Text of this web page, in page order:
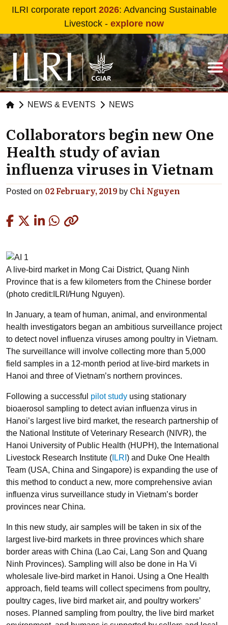
Skip to main content
ILRI corporate report 2026: Advancing Sustainable
Livestock - explore now
NEWS & EVENTS NEWS
Collaborators begin new One
Health study of avian
influenza viruses in Vietnam
Posted on 02 February, 2019 by Chi Nguyen
A live-bird market in Mong Cai District, Quang Ninh
Province that is a few kilometers from the Chinese border
(photo credit:ILRI/Hung Nguyen).
In January, a team of human, animal, and environmental
health investigators began an ambitious surveillance project
to detect novel influenza viruses among poultry in Vietnam.
The surveillance will involve collecting more than 5,000
field samples in a 12-month period at live-bird markets in
Hanoi and three of Vietnam’s northern provinces.
Following a successful pilot study using stationary
bioaerosol sampling to detect avian influenza virus in
Hanoi’s largest live bird market, the research partnership of
the National Institute of Veterinary Research (NIVR), the
Hanoi University of Public Health (HUPH), the International
Livestock Research Institute ( ILRI ) and Duke One Health
Team (USA, China and Singapore) is expanding the use of
this method to conduct a new, more comprehensive avian
influenza virus surveillance study in Vietnam’s border
provinces near China.
In this new study, air samples will be taken in six of the
largest live-bird markets in three provinces which share
border areas with China (Lao Cai, Lang Son and Quang
Ninh Provinces). Sampling will also be done in Ha Vi
wholesale live-bird market in Hanoi. Using a One Health
approach, field teams will collect specimens from poultry,
poultry cages, live bird market air, and poultry workers’
noses. Planned sampling from poultry, the live bird market